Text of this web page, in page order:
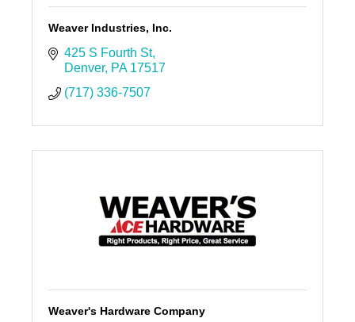
Weaver Industries, Inc.
425 S Fourth St
Denver PA 17517
(717) 336-7507
Weaver's Hardware Company